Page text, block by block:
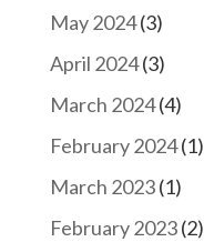
May 2024(3)
April 2024(3)
March 2024(4)
February 2024(1)
March 2023(1)
February 2023(2)